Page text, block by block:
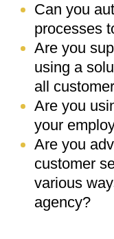
Can you
processes
Are you
using a
all
Are you
your
Are you
customer
various
agency?